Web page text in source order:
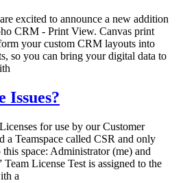
excited to announce a new addition
CRM - Print View. Canvas print
your custom CRM layouts into
so you can bring your digital data to
Issues?
for use by our Customer
a Teamspace called CSR and only
this space: Administrator (me) and
Team License Test is assigned to the
a